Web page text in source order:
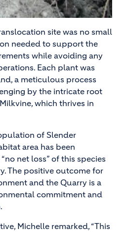
site was no small
needed to support the
while avoiding any
Each plant was
a meticulous process
by the intricate root
which thrives in
of Slender
area has been
net loss” of this species
The positive outcome for
and the Quarry is a
commitment and
Michelle remarked, “This